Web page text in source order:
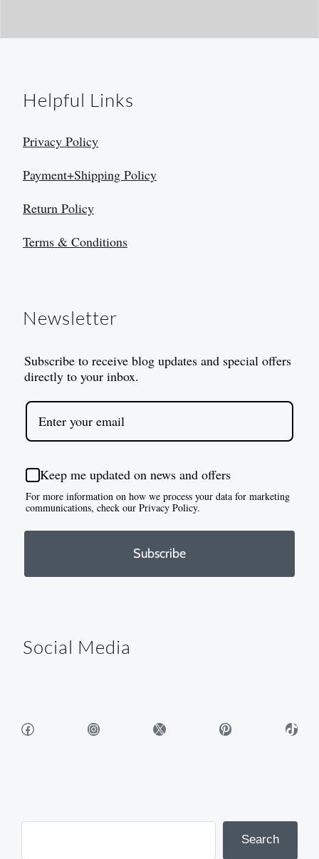
Helpful Links
Privacy Policy
Payment+Shipping Policy
Return Policy
Terms & Conditions
Newsletter
Subscribe to receive blog updates and special offers
directly to your inbox.
Keep me updated on news and offers
For more information on how we process your data for marketing
communications, check our Privacy Policy.
Subscribe
Social Media
Facebook Instagram X Pinterest TikTok
Search